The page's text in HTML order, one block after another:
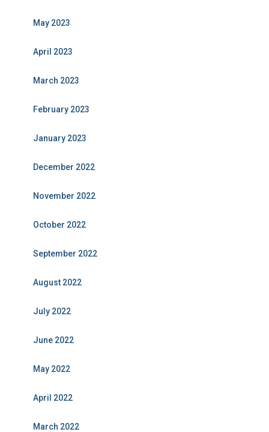
May 2023
April 2023
March 2023
February 2023
January 2023
December 2022
November 2022
October 2022
September 2022
August 2022
July 2022
June 2022
May 2022
April 2022
March 2022